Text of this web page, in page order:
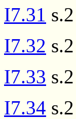
I7.31
I7.32
I7.33
I7.34